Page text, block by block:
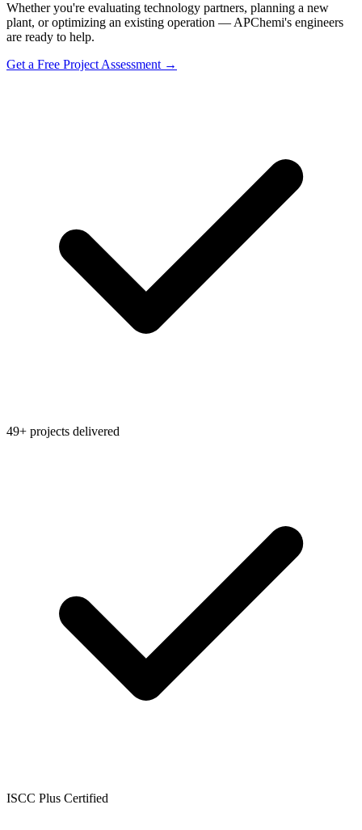
Whether you're evaluating technology partners, planning a new
plant, or optimizing an existing operation — APChemi's engineers
are ready to help.
Get a Free Project Assessment →
49+ projects delivered
ISCC Plus Certified